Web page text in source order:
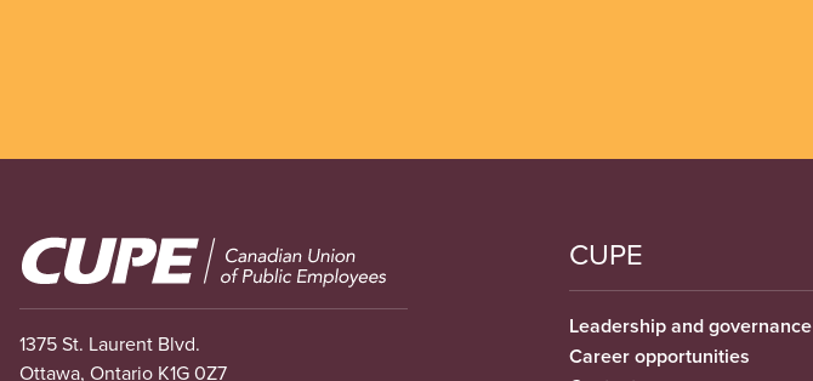
Image
1375 St. Laurent Blvd.
Ottawa, Ontario K1G 0Z7
CUPE
Leadership and governance
Career opportunities